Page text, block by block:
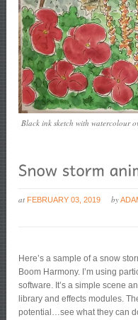
Black ink sketch with watercolour
at FEBRUARY 03, 2019 by
Here’s a sample of a snow
Boom Harmony. I’m using
software. It’s a simple scene
library and effects modules.
potential…see what they can